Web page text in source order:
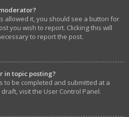
allowed it, you should see a button for
you wish to report. Clicking this will
to report the post.
in topic posting?
to be completed and submitted at a
visit the User Control Panel.